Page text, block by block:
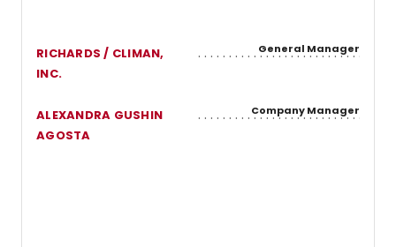
RICHARDS / CLIMAN,
INC.
General Manager
ALEXANDRA GUSHIN
AGOSTA
Company Manager